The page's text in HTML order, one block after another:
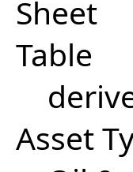
Sheet
Table
Asset